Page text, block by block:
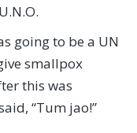
going to be a UN
smallpox
this was
“Tum jao!”